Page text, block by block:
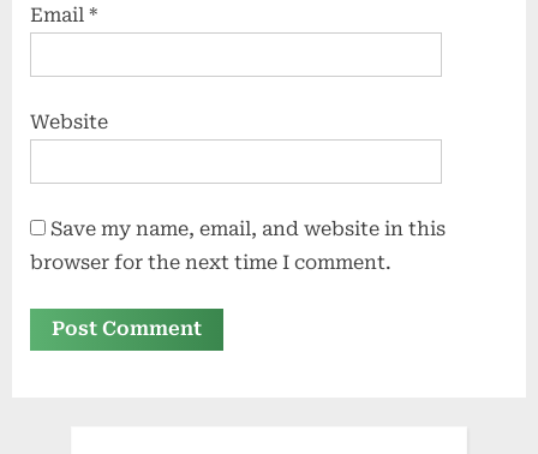
Email *
Website
Save my name, email, and website in this
browser for the next time I comment.